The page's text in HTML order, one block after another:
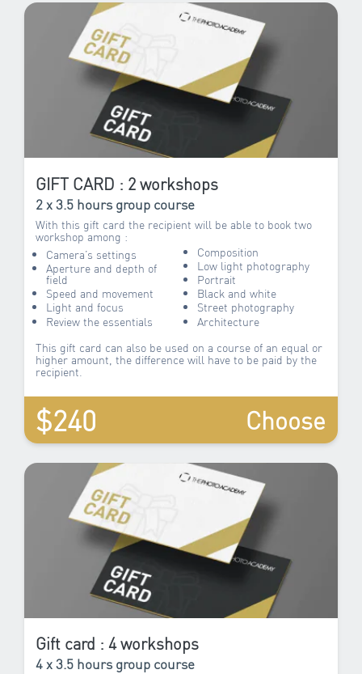
GIFT CARD : 2 workshops
2 x 3.5 hours group course
With this gift card the recipient will be able to book two
workshop among :
Camera’s settings
Aperture and depth of
field
Speed and movement
Light and focus
Review the essentials
Composition
Low light photography
Portrait
Black and white
Street photography
Architecture
This gift card can also be used on a course of an equal or
higher amount, the difference will have to be paid by the
recipient.
$240 Choose
Gift card : 4 workshops
4 x 3.5 hours group course